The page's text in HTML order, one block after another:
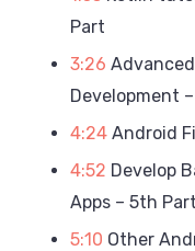
Part
3:26
Development
4:24 Android
4:52 Develop
Apps – 5th Part
5:10 Other